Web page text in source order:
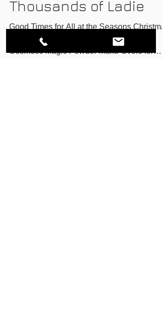
Go Natural ALL IN ONE
Cosmetic Magic Powder
Make-Overs for Santa,